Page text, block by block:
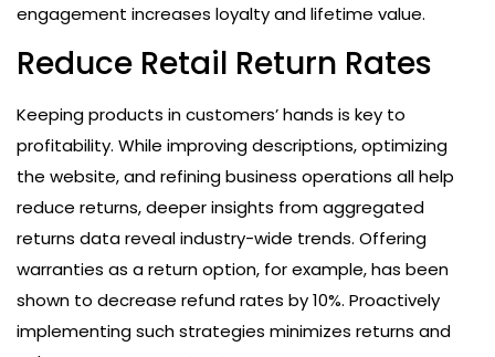
engagement increases loyalty and lifetime value.
Reduce Retail Return Rates
Keeping products in customers’ hands is key to
profitability. While improving descriptions, optimizing
the website, and refining business operations all help
reduce returns, deeper insights from aggregated
returns data reveal industry-wide trends. Offering
warranties as a return option, for example, has been
shown to decrease refund rates by 10%. Proactively
implementing such strategies minimizes returns and